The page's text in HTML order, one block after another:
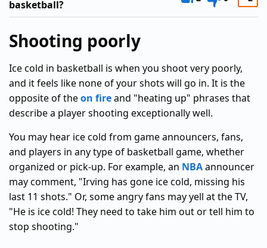
basketball?
Shooting poorly
Ice cold in basketball is when you shoot very poorly,
and it feels like none of your shots will go in. It is the
opposite of theon fireand "heating up" phrases that
describe a player shooting exceptionally well.
You may hear ice cold from game announcers, fans,
and players in any type of basketball game, whether
organized or pick-up. For example, an NBAannouncer
may comment, "Irving has gone ice cold, missing his
last 11 shots." Or, some angry fans may yell at the TV,
"He is ice cold! They need to take him out or tell him to
stop shooting."